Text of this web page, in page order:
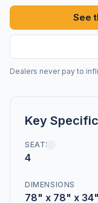
See
Dealers never pay to
Key
SEATS
4
DIMENSIONS
78" x 78" x 34"